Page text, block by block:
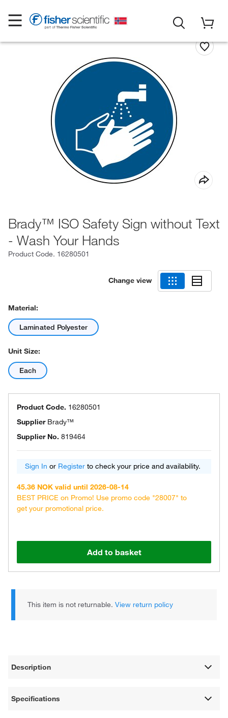
Brady™ ISO Safety Sign without Text
- Wash Your Hands
Product Code. 16280501
Change view
Material:
Laminated Polyester
Unit Size:
Each
Product Code. 16280501
Supplier Brady™
Supplier No. 819464
Sign In or Register to check your price and availability.
45.36 NOK valid until 2026-08-14
BEST PRICE on Promo! Use promo code "28007" to
get your promotional price.
Add to basket
This item is not returnable.View return policy
Description
Specifications